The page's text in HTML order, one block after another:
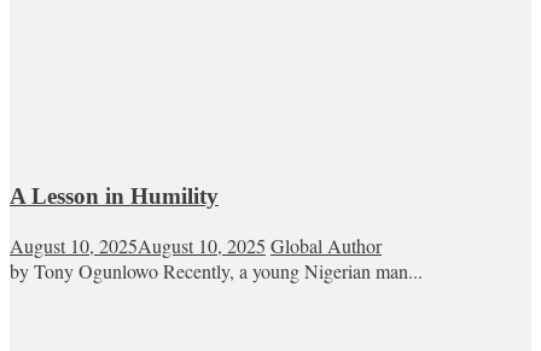
A Lesson in Humility
August 10, 2025August 10, 2025 Global Author
by Tony Ogunlowo Recently, a young Nigerian man...